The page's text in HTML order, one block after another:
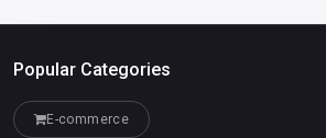
Popular Categories
E-commerce